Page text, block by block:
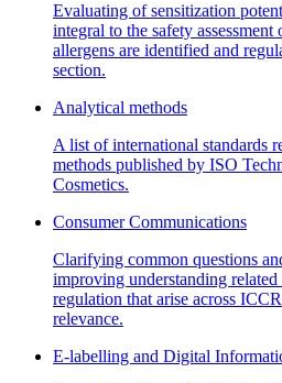
Evaluating of sensitization
integral to the safety
allergens are identified and
section.
Analytical methods
A list of international standards
methods published by ISO
Cosmetics.
Consumer Communications
Clarifying common questions
improving understanding related
regulation that arise across
relevance.
E-labelling and Digital